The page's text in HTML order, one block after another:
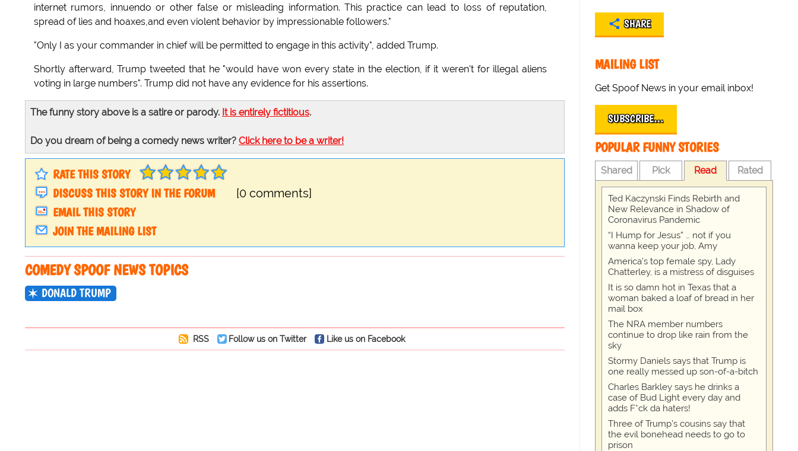
internet rumors, innuendo or other false or misleading information. This practice can lead to loss of reputation,
spread of lies and hoaxes,and even violent behavior by impressionable followers."
"Only I as your commander in chief will be permitted to engage in this activity", added Trump.
Shortly afterward, Trump tweeted that he "would have won every state in the election, if it weren't for illegal aliens
voting in large numbers". Trump did not have any evidence for his assertions.
The funny story above is a satire or parody. It is entirely fictitious.
Do you dream of being a comedy news writer? Click here to be a writer!
RATE THIS STORY
DISCUSS THIS STORY IN THE FORUM
[0 comments]
EMAIL THIS STORY
JOIN THE MAILING LIST
COMEDY SPOOF NEWS TOPICS
DONALD TRUMP
RSS Follow us on Twitter Like us on Facebook
SHARE
MAILING LIST
Get Spoof News in your email inbox!
SUBSCRIBE…
POPULAR FUNNY STORIES
Shared Pick Read Rated
Ted Kaczynski Finds Rebirth and
New Relevance in Shadow of
Coronavirus Pandemic
“I Hump for Jesus” … not if you
wanna keep your job, Amy
America's top female spy, Lady
Chatterley, is a mistress of disguises
It is so damn hot in Texas that a
woman baked a loaf of bread in her
mail box
The NRA member numbers
continue to drop like rain from the
sky
Stormy Daniels says that Trump is
one really messed up son-of-a-bitch
Charles Barkley says he drinks a
case of Bud Light every day and
adds F*ck da haters!
Three of Trump's cousins say that
the evil bonehead needs to go to
prison